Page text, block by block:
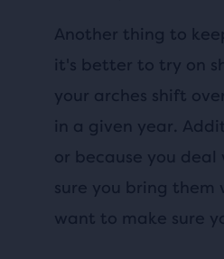
Another thing to
it's better to try on
your arches shift
in a given year.
or because you
sure you bring them
want to make sure